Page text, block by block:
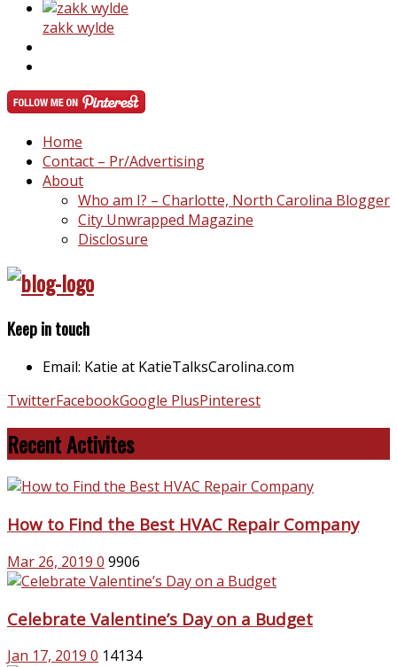
zakk wylde
Home
Contact – Pr/Advertising
About
Who am I? – Charlotte, North Carolina Blogger
City Unwrapped Magazine
Disclosure
Keep in touch
Email: Katie at KatieTalksCarolina.com
TwitterFacebookGoogle PlusPinterest
Recent Activites
How to Find the Best HVAC Repair Company
Mar 26, 2019 0 9906
Celebrate Valentine’s Day on a Budget
Jan 17, 2019 0 14134